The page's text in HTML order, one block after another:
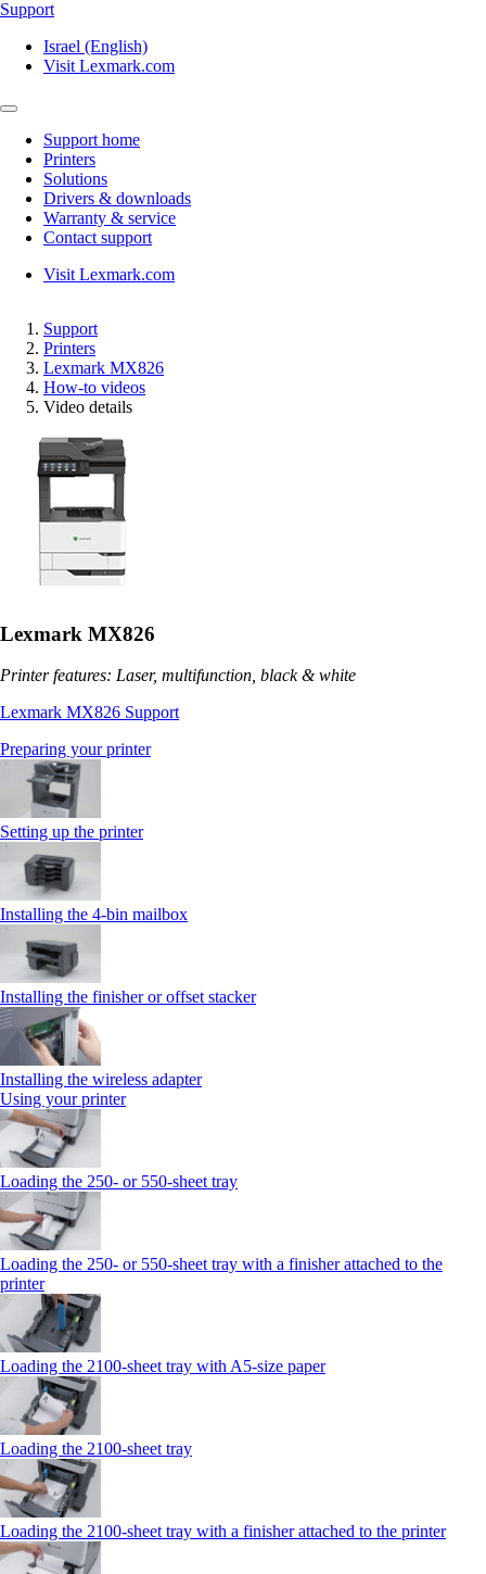
Support
Israel (English)
Visit Lexmark.com
Support home
Printers
Solutions
Drivers & downloads
Warranty & service
Contact support
Visit Lexmark.com
Support
Printers
Lexmark MX826
How-to videos
Video details
Lexmark MX826
Printer features: Laser, multifunction, black & white
Lexmark MX826 Support
Preparing your printer
Setting up the printer
Installing the 4‑bin mailbox
Installing the finisher or offset stacker
Installing the wireless adapter
Using your printer
Loading the 250‑ or 550‑sheet tray
Loading the 250‑ or 550‑sheet tray with a finisher attached to the
printer
Loading the 2100‑sheet tray with A5‑size paper
Loading the 2100‑sheet tray
Loading the 2100‑sheet tray with a finisher attached to the printer